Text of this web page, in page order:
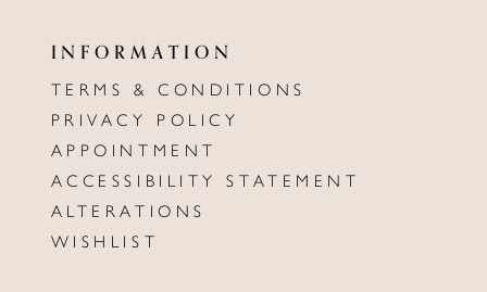
INFORMATION
TERMS & CONDITIONS
PRIVACY POLICY
APPOINTMENT
ACCESSIBILITY STATEMENT
ALTERATIONS
WISHLIST